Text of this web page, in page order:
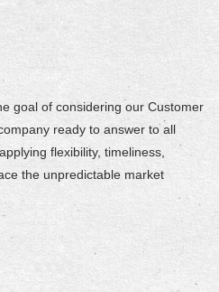
goal of considering our Customer
ready to answer to all
flexibility, timeliness,
the unpredictable market